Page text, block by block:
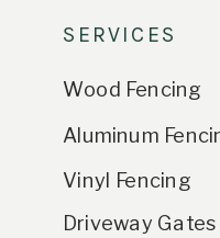
SERVICES
Wood Fencing
Aluminum
Vinyl Fencing
Driveway Gates